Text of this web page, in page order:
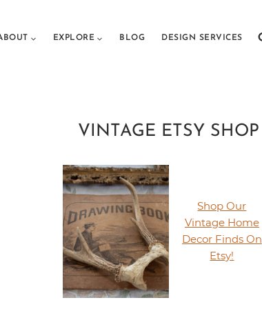
EXPLORE BLOG DESIGN SERVICES
VINTAGE ETSY SHOP
Shop Our
Vintage Home
Decor Finds On
Etsy!